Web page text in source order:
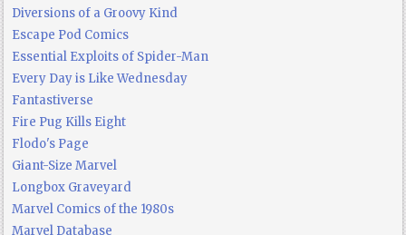
Diversions of a Groovy Kind
Escape Pod Comics
Essential Exploits of Spider-Man
Every Day is Like Wednesday
Fantastiverse
Fire Pug Kills Eight
Flodo's Page
Giant-Size Marvel
Longbox Graveyard
Marvel Comics of the 1980s
Marvel Database